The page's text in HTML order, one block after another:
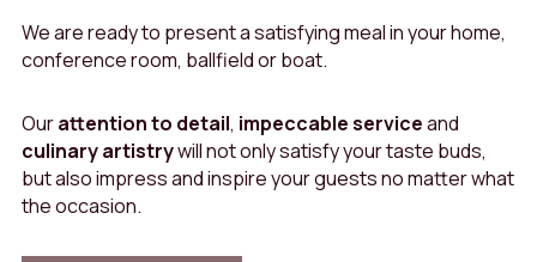
We are ready to present a satisfying meal in your home,
conference room, ballfield or boat.
Ourattention to detail, impeccable serviceand
culinary artistrywill not only satisfy your taste buds,
but also impress and inspire your guests no matter what
the occasion.